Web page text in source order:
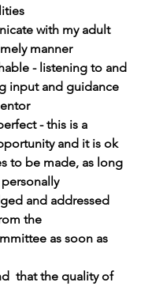
with my adult
manner
- listening to and
input and guidance
- this is a
and it is ok
to be made, as long
personally
and addressed
the
as soon as
that the quality of